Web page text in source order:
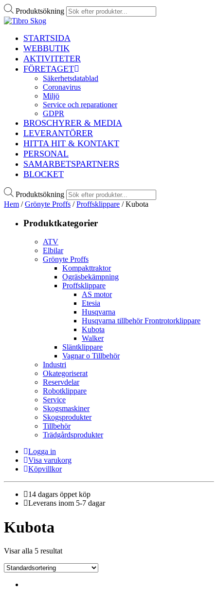
Produktsökning
STARTSIDA
WEBBUTIK
AKTIVITETER
FÖRETAGET
Säkerhetsdatablad
Coronavirus
Miljö
Service och reparationer
GDPR
BROSCHYRER & MEDIA
LEVERANTÖRER
HITTA HIT & KONTAKT
PERSONAL
SAMARBETSPARTNERS
BLOCKET
Produktsökning
Hem /Grönyte Proffs /Proffsklippare / Kubota
Produktkategorier
ATV
Elbilar
Grönyte Proffs
Kompakttraktor
Ogräsbekämpning
Proffsklippare
AS motor
Etesia
Husqvarna
Husqvarna tillbehör Frontrotorklippare
Kubota
Walker
Släntklippare
Vagnar o Tillbehör
Industri
Okategoriserat
Reservdelar
Robotklippare
Service
Skogsmaskiner
Skogsprodukter
Tillbehör
Trädgårdsprodukter
Logga in
Visa varukorg
Köpvillkor
14 dagars öppet köp
Leverans inom 5-7 dagar
Kubota
Visar alla 5 resultat